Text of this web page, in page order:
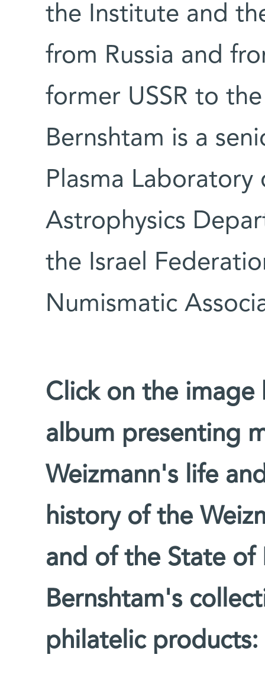
the Institute and
from Russia and
former USSR to
Bernshtam is a
Plasma Laboratory
Astrophysics
the Israel
Numismatic
Click on the image
album presenting
Weizmann's life
history of the
and of the State of
Bernshtam's
philatelic products: